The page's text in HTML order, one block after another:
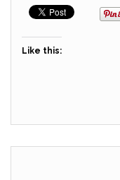
Like this: